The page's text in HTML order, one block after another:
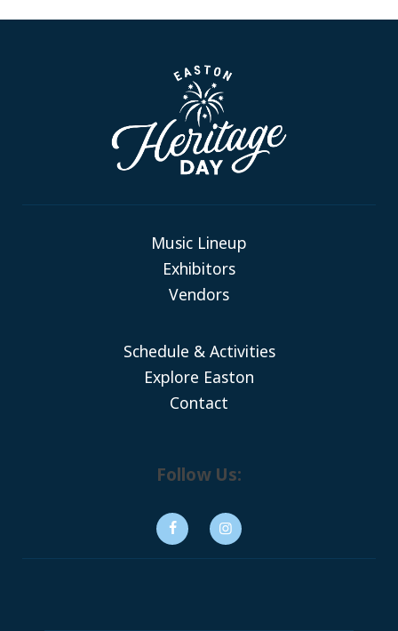
Music Lineup
Exhibitors
Vendors
Schedule & Activities
Explore Easton
Contact
Follow Us: